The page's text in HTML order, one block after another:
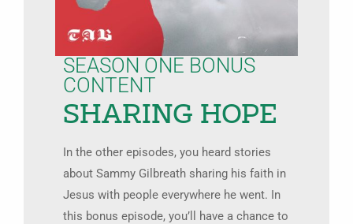
SEASON ONE BONUS
CONTENT
SHARING HOPE
In the other episodes, you heard stories
about Sammy Gilbreath sharing his faith in
Jesus with people everywhere he went. In
this bonus episode, you’ll have a chance to